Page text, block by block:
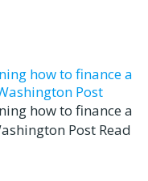
how to finance a
Post
how to finance a
Post Read